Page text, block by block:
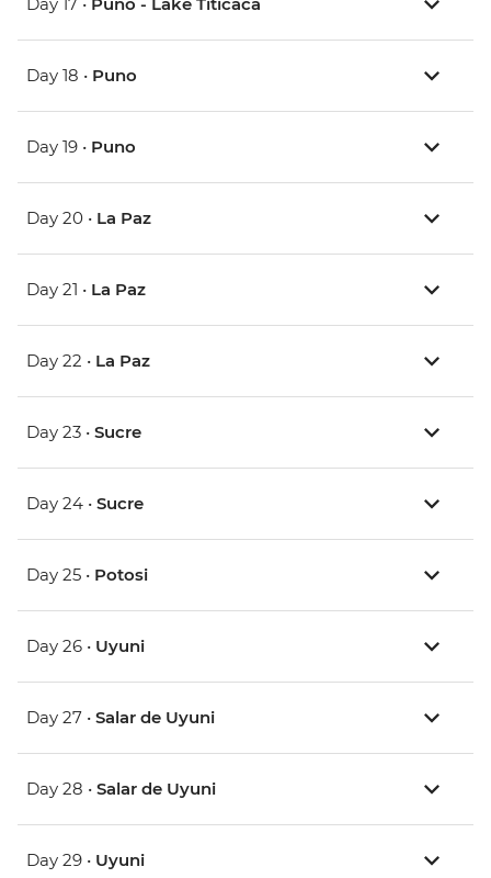
Day 17 • Puno - Lake Titicaca
Day 18 • Puno
Day 19 • Puno
Day 20 • La Paz
Day 21 • La Paz
Day 22 • La Paz
Day 23 • Sucre
Day 24 • Sucre
Day 25 • Potosi
Day 26 • Uyuni
Day 27 • Salar de Uyuni
Day 28 • Salar de Uyuni
Day 29 • Uyuni